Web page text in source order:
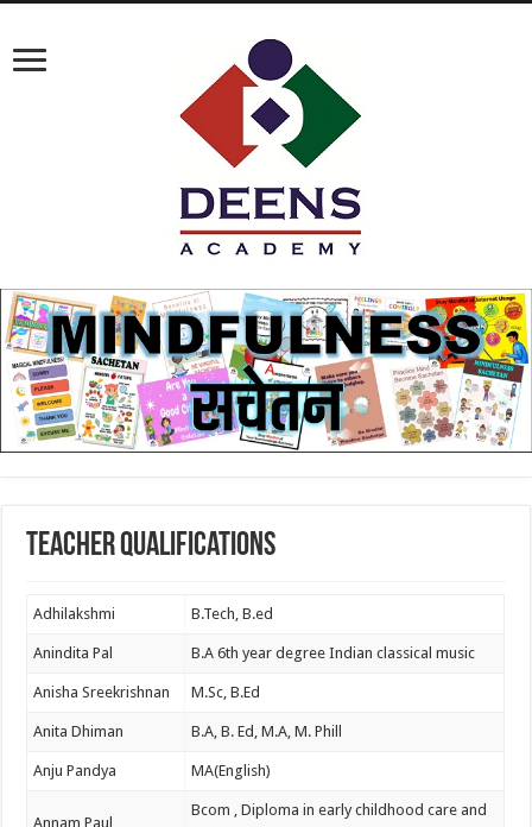
Teacher Qualifications
Adhilakshmi B.Tech, B.ed
Anindita Pal B.A 6th year degree Indian classical music
Anisha Sreekrishnan M.Sc, B.Ed
Anita Dhiman B.A, B. Ed, M.A, M. Phill
Anju Pandya MA(English)
Annam Paul
Bcom , Diploma in early childhood care and